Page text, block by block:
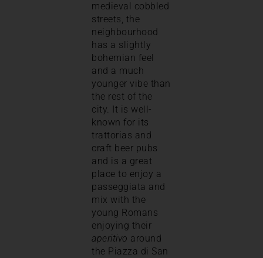
medieval cobbled
streets, the
neighbourhood
has a slightly
bohemian feel
and a much
younger vibe than
the rest of the
city. It is well-
known for its
trattorias and
craft beer pubs
and is a great
place to enjoy a
passeggiata and
mix with the
young Romans
enjoying their
aperitivo around
the Piazza di San